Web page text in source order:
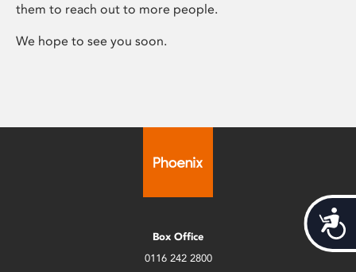
them to reach out to more people.
We hope to see you soon.
Box Office
0116 242 2800